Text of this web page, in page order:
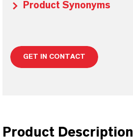
Product Synonyms
GET IN CONTACT
Product Description